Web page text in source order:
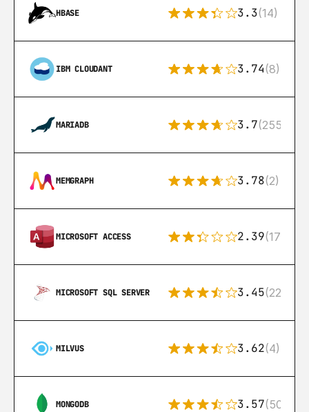
HBASE 3.3(14)
IBM CLOUDANT 3.74(8)
MARIADB 3.7(255)
MEMGRAPH 3.78(2)
MICROSOFT ACCESS 2.39(171)
MICROSOFT SQL SERVER 3.45(222)
MILVUS 3.62(4)
MONGODB 3.57(504)